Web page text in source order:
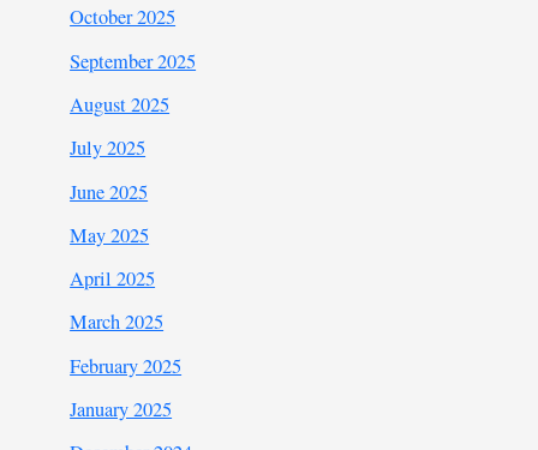
October 2025
September 2025
August 2025
July 2025
June 2025
May 2025
April 2025
March 2025
February 2025
January 2025